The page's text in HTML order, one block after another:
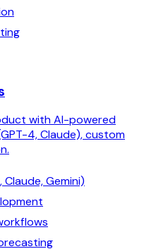
with AI-powered
4, Claude), custom
Gemini)